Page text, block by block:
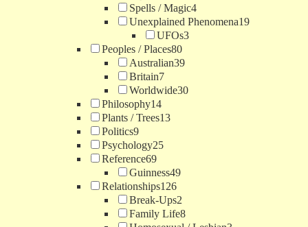
Spells / Magic4
Unexplained Phenomena19
UFOs3
Peoples / Places80
Australian39
Britain7
Worldwide30
Philosophy14
Plants / Trees13
Politics9
Psychology25
Reference69
Guinness49
Relationships126
Break-Ups2
Family Life8